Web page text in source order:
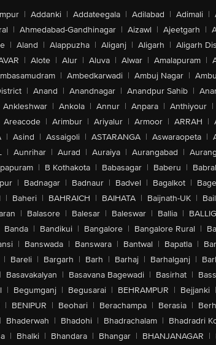
| Addanki | Addateegala | Adilabad | Adimali |
| Ahmedabad-Gandhinagar | Aizawl | Ajeetgarh |
| Aland | Alappuzha | Aliganj | Aligarh | Aligarh
| Alote | Alur | Aluva | Alwar | Amalapuram |
| Ambedkarwadi | Ambuj Nagar |
| Anand | Anandnagar | Anandpur Sahib |
Ankleshwar | Ankola | Annur | Anpara | Anthiyour |
Areacode | Arimbur | Ariyalur | Armoor | ARRAH |
| Asind | Assaigoli | ASTARANGA | Aswaraopeta |
| Aunrihar | Aurad | Auraiya | Aurangabad |
| B Kothakota | Babasagar | Baberu |
| Badnagar | Badnaur | Badvel | Bagalkot |
| Baheri | BAHRAICH | BAIHATA | Baijnath-UK |
| Balasore | Balesar | Baleswar | Ballia |
Banda | Bandikui | Bangalore | Bangalore Rural |
| Banswada | Banswara | Bantwal | Bapatla |
| Bareli | Bargarh | Barh | Barhaj | Barhalganj |
| Basavakalyan | Basavana Bagewadi | Basirhat |
| Begumganj | Begusarai | BEHRAMPUR | Bejjanki |
| BENIPUR | Beohari | Berachampa | Berasia |
| Bhaderwah | Bhadohi | Bhadrachalam | Bhadradri
| Bhalki | Bhandara | Bhangar | BHANJANAGAR |